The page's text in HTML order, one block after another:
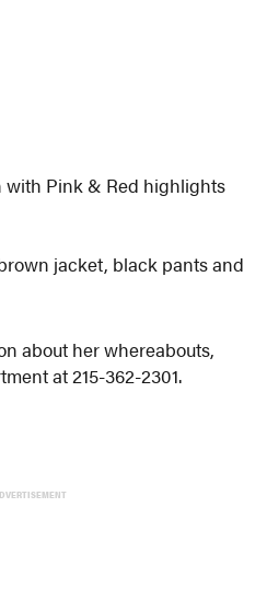
Pink & Red highlights
jacket, black pants and
about her whereabouts,
at 215-362-2301.